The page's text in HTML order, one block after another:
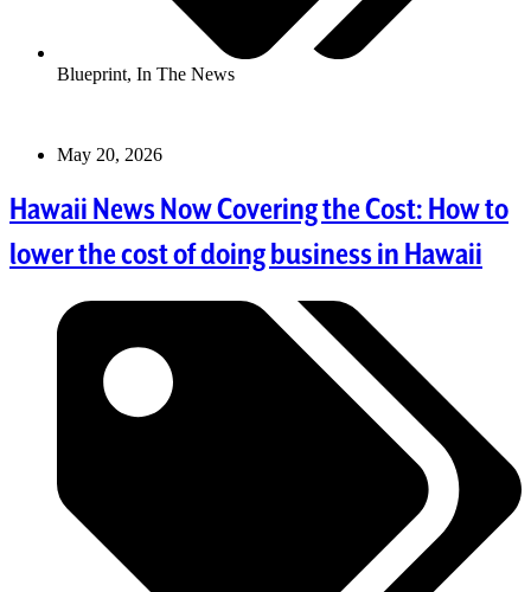
Blueprint, In The News
May 20, 2026
Hawaii News Now Covering the Cost: How to
lower the cost of doing business in Hawaii